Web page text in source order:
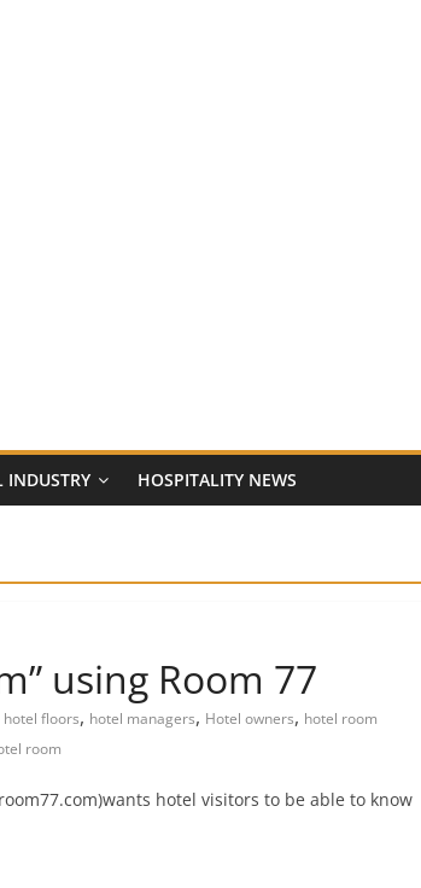
INDUSTRY HOSPITALITY NEWS
using Room 77
hotel floors, hotel managers, Hotel owners, hotel room
room
hotel visitors to be able to know